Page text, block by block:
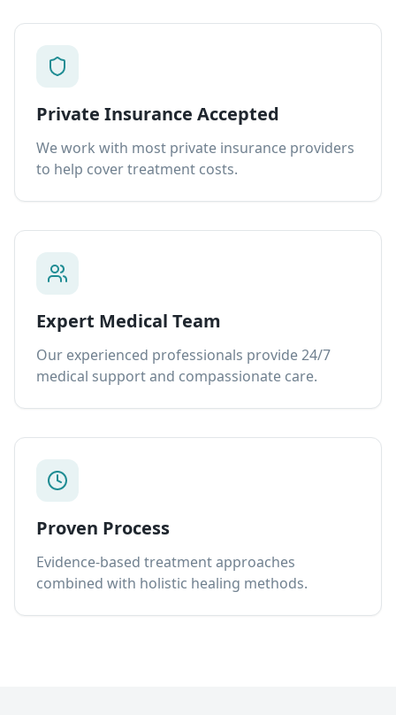
Private Insurance Accepted
We work with most private insurance providers
to help cover treatment costs.
Expert Medical Team
Our experienced professionals provide 24/7
medical support and compassionate care.
Proven Process
Evidence-based treatment approaches
combined with holistic healing methods.